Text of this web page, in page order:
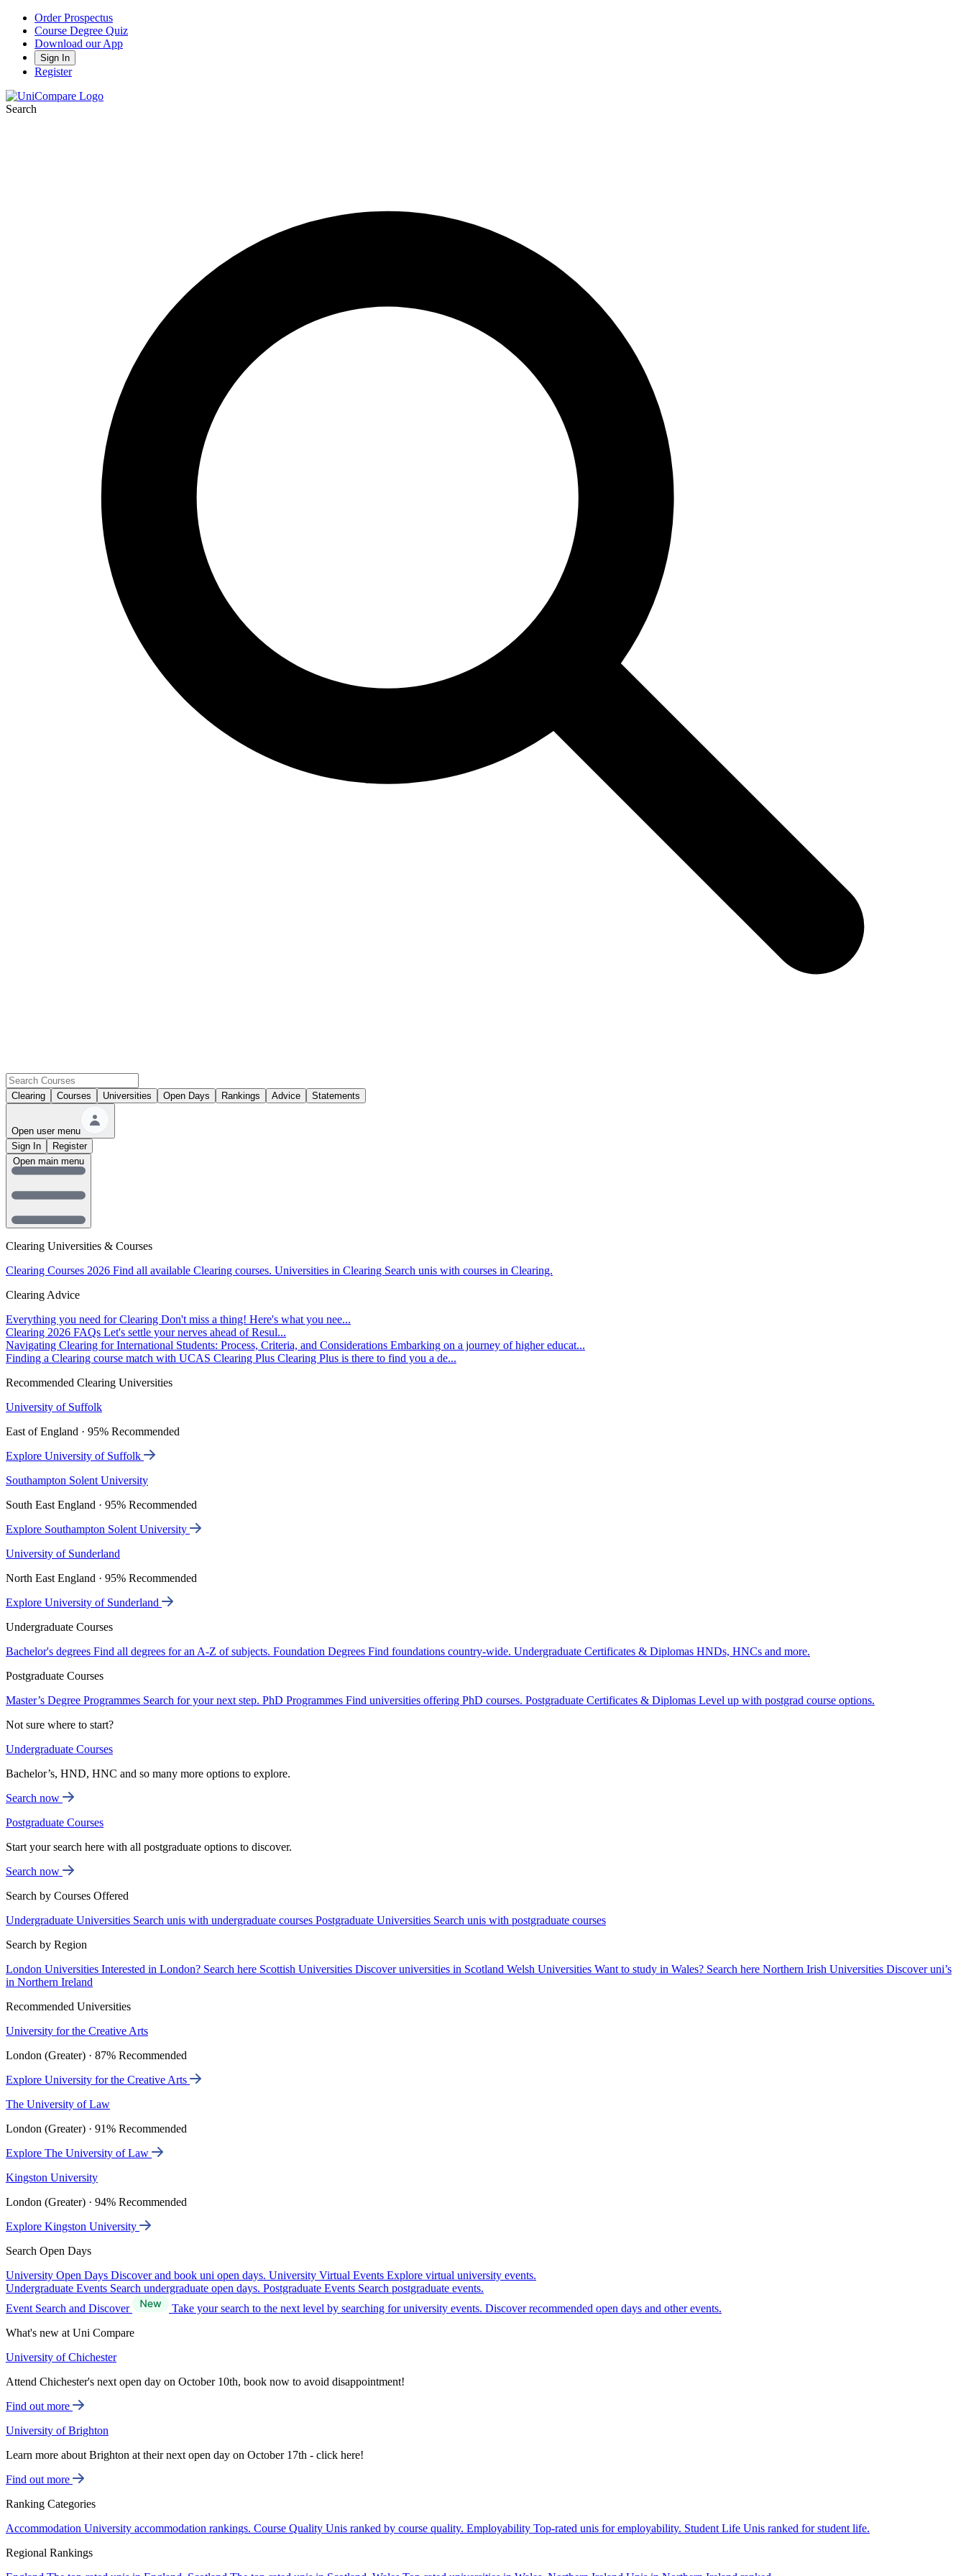
Order Prospectus
Course Degree Quiz
Download our App
Sign In
Register
Search
Clearing Courses Universities Open Days Rankings Advice Statements
Open user menu
Sign In
Register
Clearing Universities & Courses
Clearing Courses 2026 Find all available Clearing courses. Universities in Clearing Search unis with courses in Clearing.
Clearing Advice
Everything you need for Clearing Don't miss a thing! Here's what you nee...
Clearing 2026 FAQs Let's settle your nerves ahead of Resul...
Navigating Clearing for International Students: Process, Criteria, and Considerations Embarking on a journey of higher educat...
Finding a Clearing course match with UCAS Clearing Plus Clearing Plus is there to find you a de...
Recommended Clearing Universities
University of Suffolk
East of England · 95% Recommended
Explore University of Suffolk
Southampton Solent University
South East England · 95% Recommended
Explore Southampton Solent University
University of Sunderland
North East England · 95% Recommended
Explore University of Sunderland
Undergraduate Courses
Bachelor's degrees Find all degrees for an A-Z of subjects. Foundation Degrees Find foundations country-wide. Undergraduate Certificates & Diplomas HNDs, HNCs and more.
Postgraduate Courses
Master’s Degree Programmes Search for your next step. PhD Programmes Find universities offering PhD courses. Postgraduate Certificates & Diplomas Level up with postgrad course options.
Not sure where to start?
Undergraduate Courses
Bachelor’s, HND, HNC and so many more options to explore.
Search now
Postgraduate Courses
Start your search here with all postgraduate options to discover.
Search now
Search by Courses Offered
Undergraduate Universities Search unis with undergraduate courses Postgraduate Universities Search unis with postgraduate courses
Search by Region
London Universities Interested in London? Search here Scottish Universities Discover universities in Scotland Welsh Universities Want to study in Wales? Search here Northern Irish Universities Discover uni’s
in Northern Ireland
Recommended Universities
University for the Creative Arts
London (Greater) · 87% Recommended
Explore University for the Creative Arts
The University of Law
London (Greater) · 91% Recommended
Explore The University of Law
Kingston University
London (Greater) · 94% Recommended
Explore Kingston University
Search Open Days
University Open Days Discover and book uni open days. University Virtual Events Explore virtual university events.
Undergraduate Events Search undergraduate open days. Postgraduate Events Search postgraduate events.
Event Search and Discover
Take your search to the next level by searching for university events. Discover recommended open days and other events.
What's new at Uni Compare
University of Chichester
Attend Chichester's next open day on October 10th, book now to avoid disappointment!
Find out more
University of Brighton
Learn more about Brighton at their next open day on October 17th - click here!
Find out more
Ranking Categories
Accommodation University accommodation rankings. Course Quality Unis ranked by course quality. Employability Top-rated unis for employability. Student Life Unis ranked for student life.
Regional Rankings